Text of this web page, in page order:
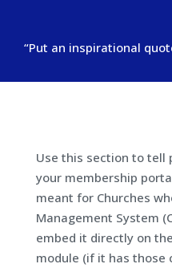
“Put an inspirational
Use this section to tell
your membership
meant for Churches
Management System
embed it directly on
module (if it has those